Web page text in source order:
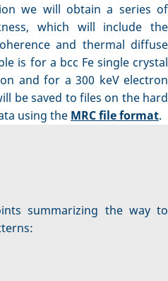
we will obtain a series of
which will include the
and thermal diffuse
is for a bcc Fe single crystal
and for a 300 keV electron
be saved to files on the hard
using the MRC file format.
summarizing the way to